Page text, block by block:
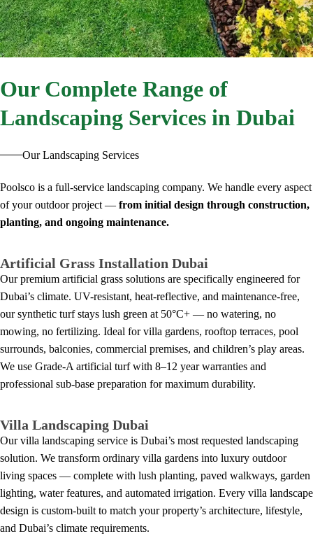
OurComplete Range of
Landscaping Services in Dubai
Our Landscaping Services
Poolsco is a full-service landscaping company. We handle every aspect
of your outdoor project — from initial design through construction,
planting, and ongoing maintenance.
Artificial Grass Installation Dubai
Our premium artificial grass solutions are specifically engineered for
Dubai’s climate. UV-resistant, heat-reflective, and maintenance-free,
our synthetic turf stays lush green at 50°C+ — no watering, no
mowing, no fertilizing. Ideal for villa gardens, rooftop terraces, pool
surrounds, balconies, commercial premises, and children’s play areas.
We use Grade-A artificial turf with 8–12 year warranties and
professional sub-base preparation for maximum durability.
Villa Landscaping Dubai
Our villa landscaping service is Dubai’s most requested landscaping
solution. We transform ordinary villa gardens into luxury outdoor
living spaces — complete with lush planting, paved walkways, garden
lighting, water features, and automated irrigation. Every villa landscape
design is custom-built to match your property’s architecture, lifestyle,
and Dubai’s climate requirements.